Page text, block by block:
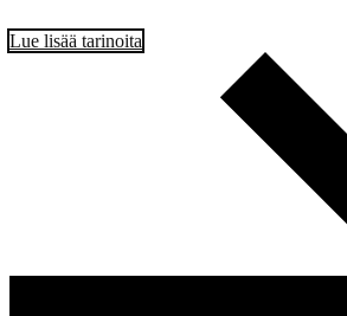
Lue lisää tarinoita